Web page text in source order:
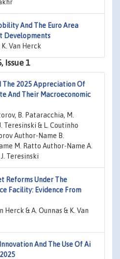
And The Euro Area
Developments
Van Herck
Issue 1
The 2025 Appreciation Of
And Their Macroeconomic
B. Pataracchia, M.
Teresinski & L. Coutinho
Author-Name B.
M. Ratto Author-Name A.
Teresinski
Reforms Under The
Facility: Evidence From
Herck & A. Ounnas & K. Van
And The Use Of Ai